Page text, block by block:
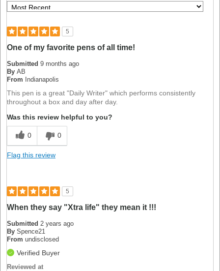
5
One of my favorite pens of all time!
Submitted 9 months ago
By AB
From
Indianapolis
This pen is a great "Daily Writer" which performs consistently
throughout a box and day after day.
Was this review helpful to you?
0 0
Flag this review
5
When they say "Xtra life" they mean it !!!
Submitted 2 years ago
By Spence21
From undisclosed
Verified Buyer
Reviewed at